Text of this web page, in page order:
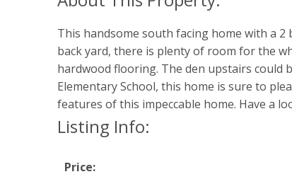
This handsome south facing home with a 2
back yard, there is plenty of room for the
hardwood flooring. The den upstairs could
Elementary School, this home is sure to
features of this impeccable home. Have a
Listing Info:
Price: